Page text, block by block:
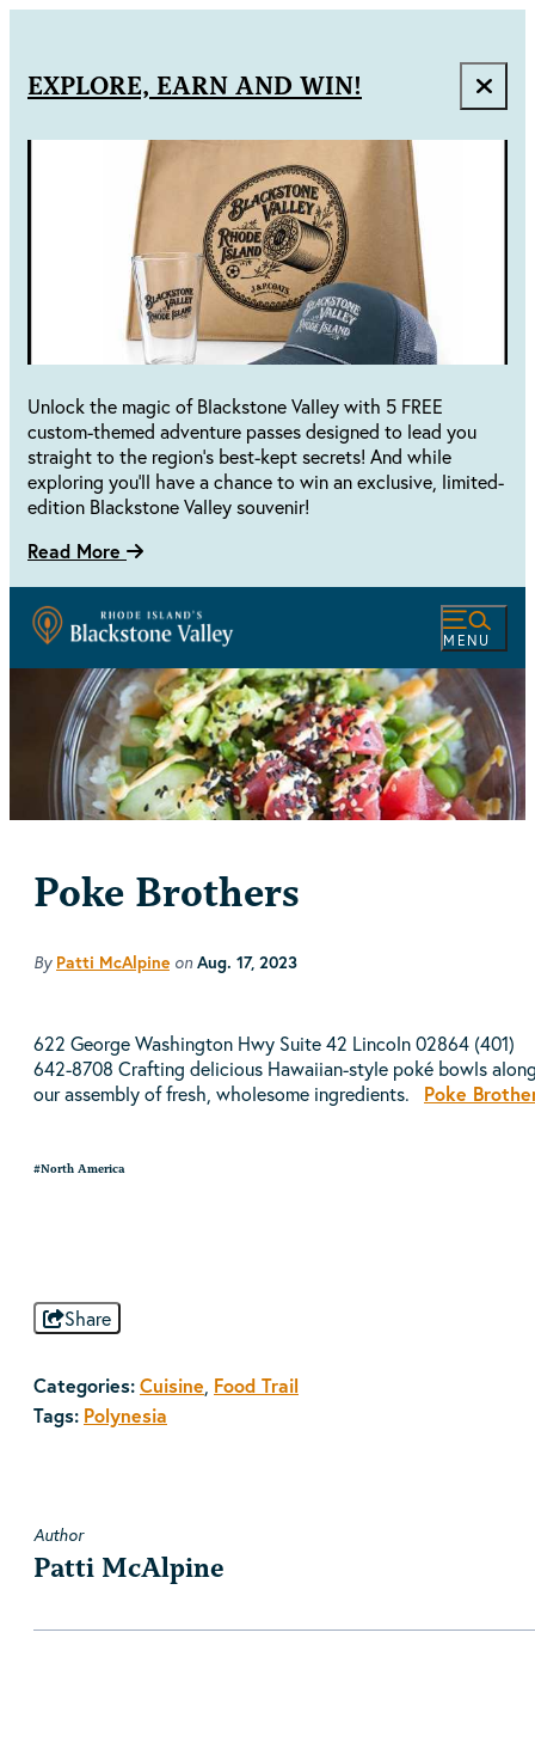
EXPLORE, EARN AND WIN!
Unlock the magic of Blackstone Valley with 5 FREE
custom-themed adventure passes designed to lead you
straight to the region's best-kept secrets! And while
exploring you'll have a chance to win an exclusive, limited-
edition Blackstone Valley souvenir!
Read More
MENU
Poke Brothers
By Patti McAlpine on Aug. 17, 2023
622 George Washington Hwy Suite 42 Lincoln 02864 (401)
642-8708 Crafting delicious Hawaiian-style poké bowls
our assembly of fresh, wholesome ingredients. Poke
#North America
Share
Categories:Cuisine, Food Trail
Tags: Polynesia
Author
Patti McAlpine